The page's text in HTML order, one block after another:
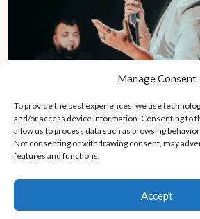
Member of legal defense team for El
launches music career as “Mariel La
Asia & Russia
Manage Consent
To provide the best experiences, we use
and/or access device information. Consenting to
allow us to process data such as browsing
Not consenting or withdrawing consent, may
features and functions.
Accept